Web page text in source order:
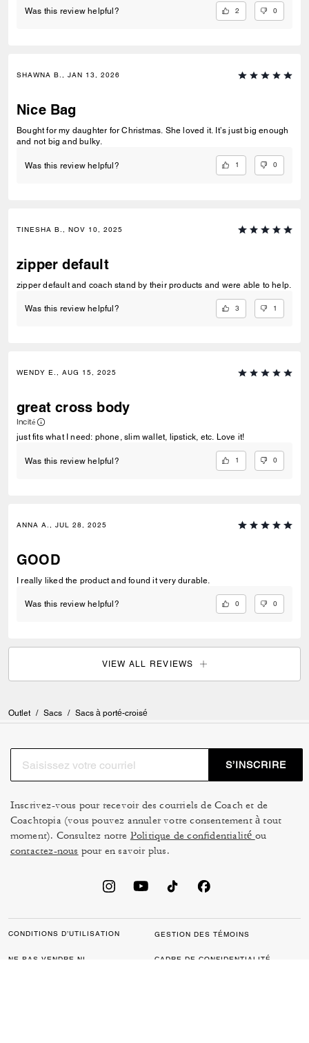
Was this review helpful? 2 0
SHAWNA B., JAN 13, 2026
Nice Bag
Bought for my daughter for Christmas. She loved it. It’s just big enough
and not big and bulky.
Was this review helpful? 1 0
TINESHA B., NOV 10, 2025
zipper default
zipper default and coach stand by their products and were able to help.
Was this review helpful? 3 1
WENDY E., AUG 15, 2025
great cross body
Incité
just fits what I need: phone, slim wallet, lipstick, etc. Love it!
Was this review helpful? 1 0
ANNA A., JUL 28, 2025
GOOD
I really liked the product and found it very durable.
Was this review helpful? 0 0
VIEW ALL REVIEWS
Outlet / Sacs / Sacs à porté-croisé
S’INSCRIRE
Inscrivez-vous pour recevoir des courriels de Coach et de
Coachtopia (vous pouvez annuler votre consentement à tout
moment). Consultez notre Politique de confidentialité ou
contactez-nous pour en savoir plus.
CONDITIONS D’UTILISATION GESTION DES TÉMOINS
NE PAS VENDRE NI
CADRE DE CONFIDENTIALITÉ